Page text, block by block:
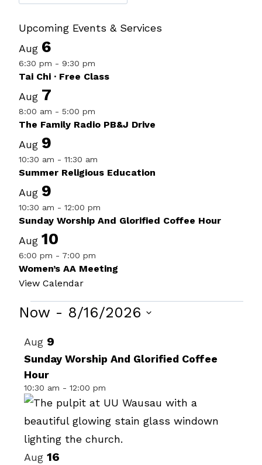
Upcoming Events & Services
Aug 6
6:30 pm - 9:30 pm
Tai Chi · Free Class
Aug 7
8:00 am - 5:00 pm
The Family Radio PB&J Drive
Aug 9
10:30 am - 11:30 am
Summer Religious Education
Aug 9
10:30 am - 12:00 pm
Sunday Worship And Glorified Coffee Hour
Aug 10
6:00 pm - 7:00 pm
Women’s AA Meeting
View Calendar
Events
Now - 8/16/2026
date.
List
of
events
in
Photo
View
Aug 9
Sunday Worship And Glorified Coffee
Hour
10:30 am - 12:00 pm
Aug 16